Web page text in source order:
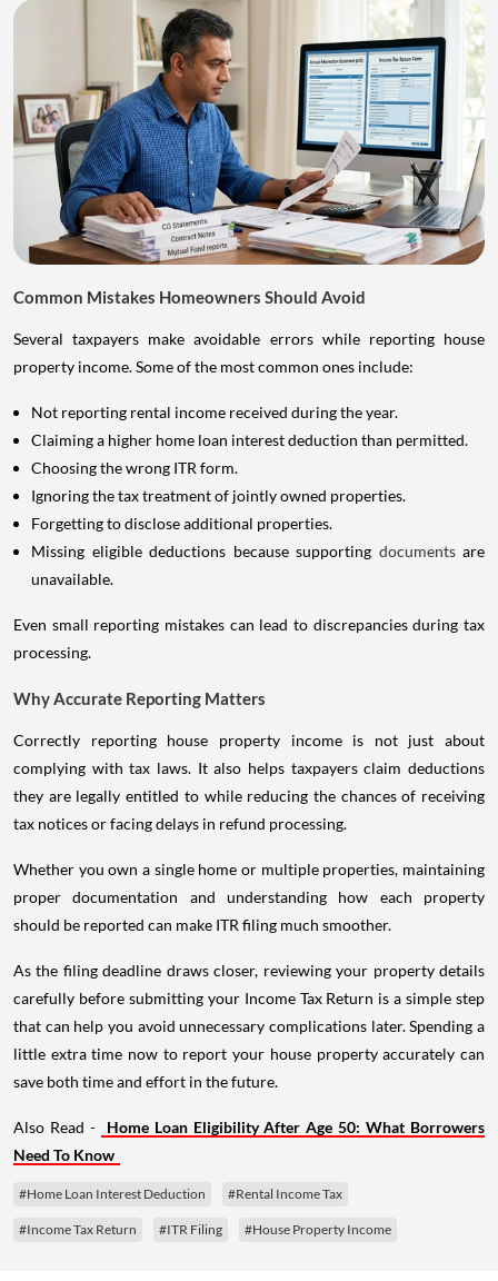
Common Mistakes Homeowners Should Avoid
Several taxpayers make avoidable errors while reporting house
property income. Some of the most common ones include:
Not reporting rental income received during the year.
Claiming a higher home loan interest deduction than permitted.
Choosing the wrong ITR form.
Ignoring the tax treatment of jointly owned properties.
Forgetting to disclose additional properties.
Missing eligible deductions because supporting documents are
unavailable.
Even small reporting mistakes can lead to discrepancies during tax
processing.
Why Accurate Reporting Matters
Correctly reporting house property income is not just about
complying with tax laws. It also helps taxpayers claim deductions
they are legally entitled to while reducing the chances of receiving
tax notices or facing delays in refund processing.
Whether you own a single home or multiple properties, maintaining
proper documentation and understanding how each property
should be reported can make ITR filing much smoother.
As the filing deadline draws closer, reviewing your property details
carefully before submitting your Income Tax Return is a simple step
that can help you avoid unnecessary complications later. Spending a
little extra time now to report your house property accurately can
save both time and effort in the future.
Also Read -
Home Loan Eligibility After Age 50: What Borrowers
Need To Know
#Home Loan Interest Deduction #Rental Income Tax
#Income Tax Return #ITR Filing #House Property Income